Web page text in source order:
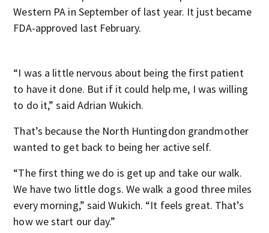
Western PA in September of last year. It just became
FDA-approved last February.
“I was a little nervous about being the first patient
to have it done. But if it could help me, I was willing
to do it,” said Adrian Wukich.
That’s because the North Huntingdon grandmother
wanted to get back to being her active self.
“The first thing we do is get up and take our walk.
We have two little dogs. We walk a good three miles
every morning,” said Wukich. “It feels great. That’s
how we start our day.”